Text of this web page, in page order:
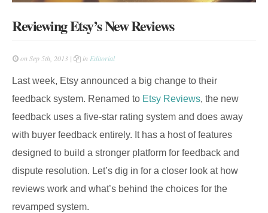
Reviewing Etsy’s New Reviews
on Sep 5th, 2013 | in Editorial
Last week, Etsy announced a big change to their
feedback system. Renamed to Etsy Reviews, the new
feedback uses a five-star rating system and does away
with buyer feedback entirely. It has a host of features
designed to build a stronger platform for feedback and
dispute resolution. Let’s dig in for a closer look at how
reviews work and what’s behind the choices for the
revamped system.